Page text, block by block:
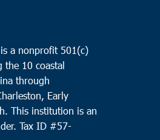
a nonprofit 501(c)
the 10 coastal
through
Early
This institution is an
Tax ID #57-